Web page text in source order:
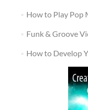
How to Play Pop
Funk & Groove
How to Develop